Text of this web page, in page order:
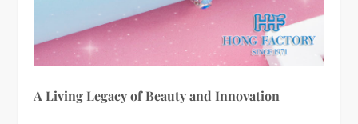
A Living Legacy of Beauty and Innovation